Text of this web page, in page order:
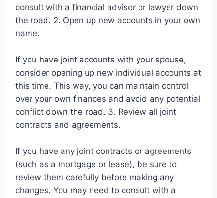
consult with a financial advisor or lawyer down
the road. 2. Open up new accounts in your own
name.
If you have joint accounts with your spouse,
consider opening up new individual accounts at
this time. This way, you can maintain control
over your own finances and avoid any potential
conflict down the road. 3. Review all joint
contracts and agreements.
If you have any joint contracts or agreements
(such as a mortgage or lease), be sure to
review them carefully before making any
changes. You may need to consult with a